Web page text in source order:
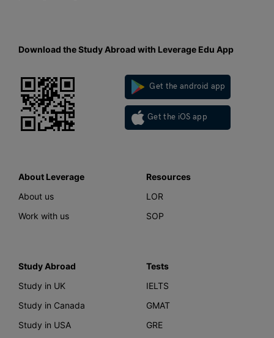
Download the Study Abroad with Leverage Edu App
Get the android app
Get the iOS app
About Leverage
About us
Work with us
Resources
LOR
SOP
Study Abroad
Study in UK
Study in Canada
Study in USA
Tests
IELTS
GMAT
GRE